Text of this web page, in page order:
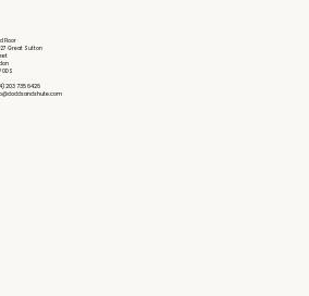
Floor
Great Sutton
0DS
203 735 6426